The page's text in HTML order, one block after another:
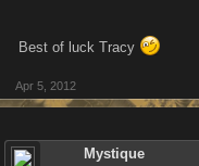
Best of luck Tracy
Apr 5, 2012
Mystique